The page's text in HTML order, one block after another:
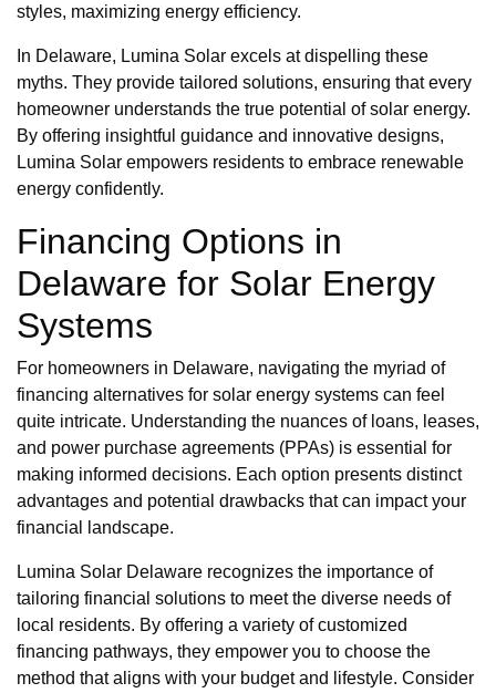
styles, maximizing energy efficiency.
In Delaware, Lumina Solar excels at dispelling these
myths. They provide tailored solutions, ensuring that every
homeowner understands the true potential of solar energy.
By offering insightful guidance and innovative designs,
Lumina Solar empowers residents to embrace renewable
energy confidently.
Financing Options in
Delaware for Solar Energy
Systems
For homeowners in Delaware, navigating the myriad of
financing alternatives for solar energy systems can feel
quite intricate. Understanding the nuances of loans, leases,
and power purchase agreements (PPAs) is essential for
making informed decisions. Each option presents distinct
advantages and potential drawbacks that can impact your
financial landscape.
Lumina Solar Delaware recognizes the importance of
tailoring financial solutions to meet the diverse needs of
local residents. By offering a variety of customized
financing pathways, they empower you to choose the
method that aligns with your budget and lifestyle. Consider